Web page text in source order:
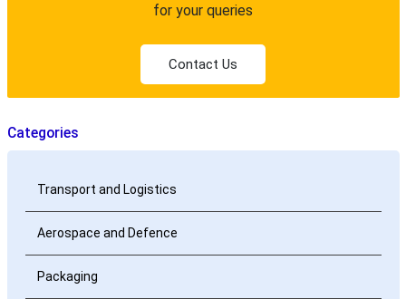
for your queries
Contact Us
Categories
Transport and Logistics
Aerospace and Defence
Packaging